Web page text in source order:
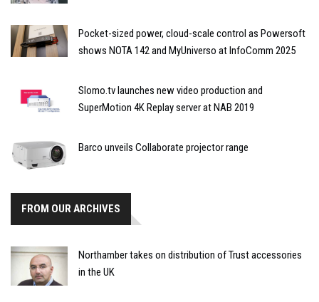
Pocket-sized power, cloud-scale control as Powersoft
shows NOTA 142 and MyUniverso at InfoComm 2025
Slomo.tv launches new video production and
SuperMotion 4K Replay server at NAB 2019
Barco unveils Collaborate projector range
FROM OUR ARCHIVES
Northamber takes on distribution of Trust accessories
in the UK